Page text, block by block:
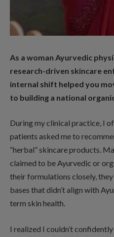
As a woman Ayurvedic
research-driven skincare
internal shift helped you
to building a national
During my clinical practice, I
patients asked me to
“herbal” skincare products.
claimed to be Ayurvedic or
their formulations closely,
bases that didn’t align with
term skin health.
I realized I couldn’t